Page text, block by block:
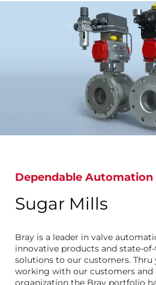
Dependable
Sugar Mills
Bray is a leader in valve
innovative products and state-
solutions to our customers. Thru
working with our customers
organization the Bray portfolio